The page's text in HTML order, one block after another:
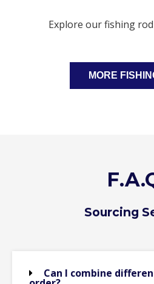
Explore our fishing
MORE
Sourcing
Can I combine